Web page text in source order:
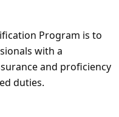
Program is to
with a
and proficiency
duties.